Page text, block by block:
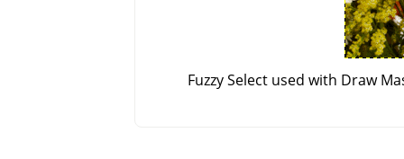
Fuzzy Select used with Draw